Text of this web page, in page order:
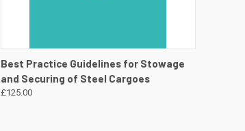
QUICK VIEW VIEW DETAILS
Best Practice Guidelines for Stowage
and Securing of Steel Cargoes
£125.00